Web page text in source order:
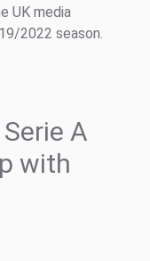
UK media
2022 season.
A
with